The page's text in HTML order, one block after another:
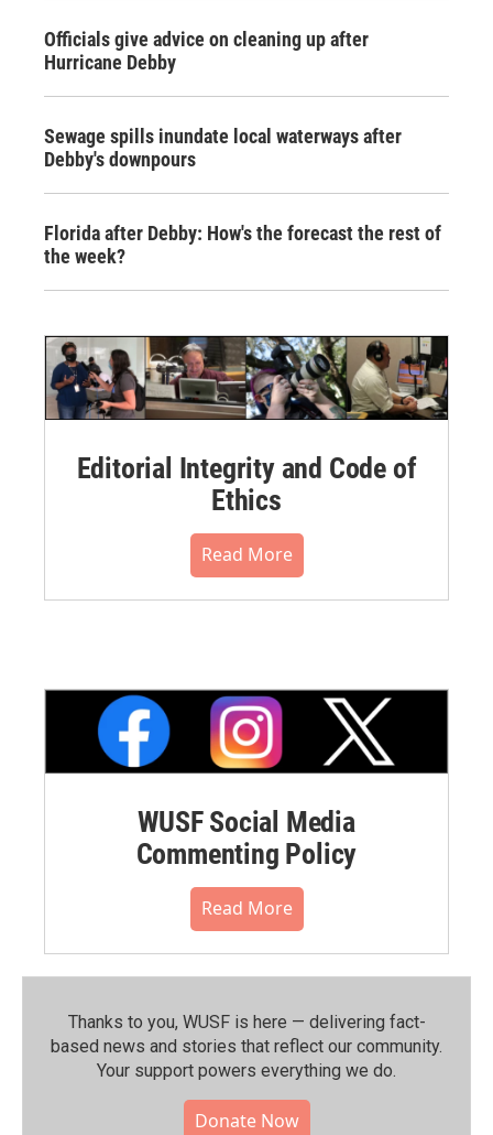
Officials give advice on cleaning up after
Hurricane Debby
Sewage spills inundate local waterways after
Debby's downpours
Florida after Debby: How's the forecast the rest of
the week?
Editorial Integrity and Code of
Ethics
Read More
WUSF Social Media
Commenting Policy
Read More
Thanks to you, WUSF is here — delivering fact-
based news and stories that reflect our community.⁠
Your support powers everything we do.
Donate Now